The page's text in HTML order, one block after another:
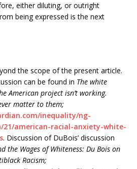
either diluting, or outright
being expressed is the next
the scope of the present article.
can be found in The white
American project isn’t working.
matter to them;
inequality/ng-
21/american-racial-anxiety-white-
. Discussion of DuBois’ discussion
the Wages of Whiteness: Du Bois on
Racism;